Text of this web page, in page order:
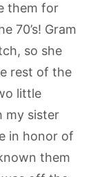
them for
70’s! Gram
so she
rest of the
little
my sister
in honor of
them